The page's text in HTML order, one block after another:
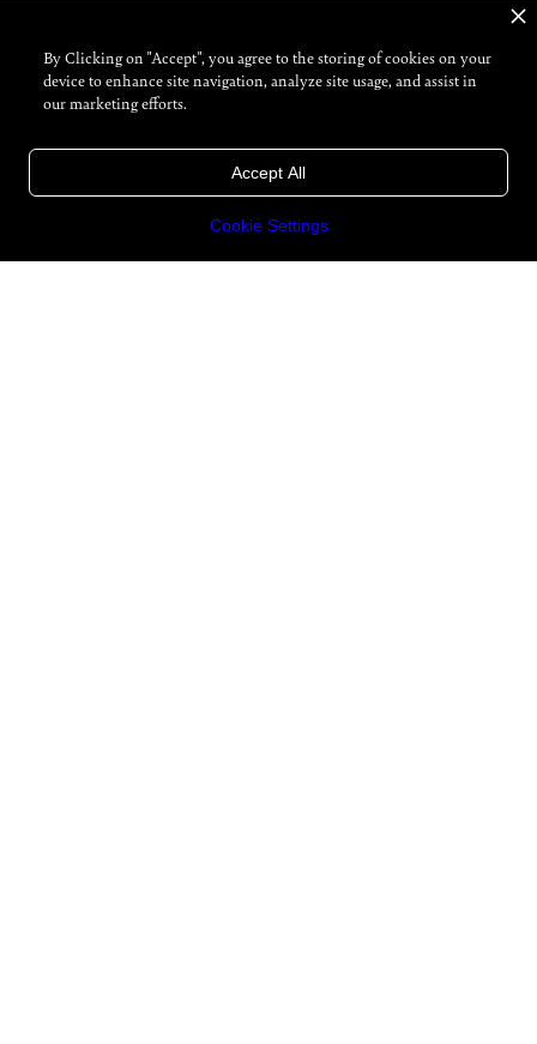
By Clicking on "Accept", you agree to the storing of cookies on your
device to enhance site navigation, analyze site usage, and assist in
our marketing efforts.
Cookie Settings
Accept All